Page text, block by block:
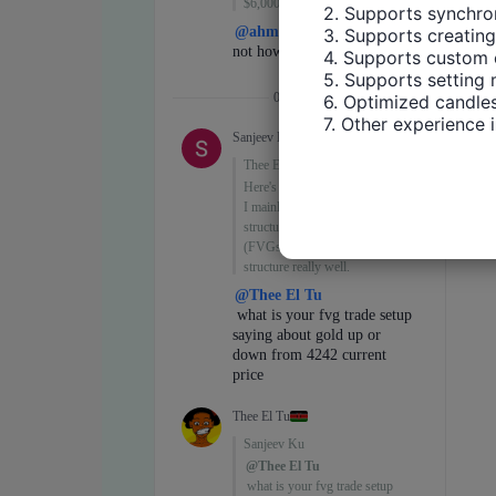
2. Supports
3. Supports
4. Supports
5. Supports setting
6. Optimized
7. Other